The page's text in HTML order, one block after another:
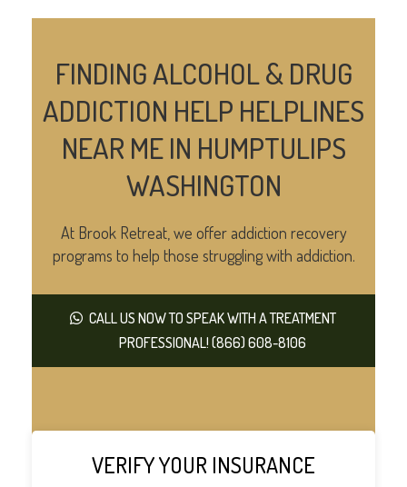
FINDING ALCOHOL & DRUG
ADDICTION HELP HELPLINES
NEAR ME IN HUMPTULIPS
WASHINGTON
At Brook Retreat, we offer addiction recovery
programs to help those struggling with addiction.
CALL US NOW TO SPEAK WITH A TREATMENT
PROFESSIONAL! (866) 608-8106
VERIFY YOUR INSURANCE